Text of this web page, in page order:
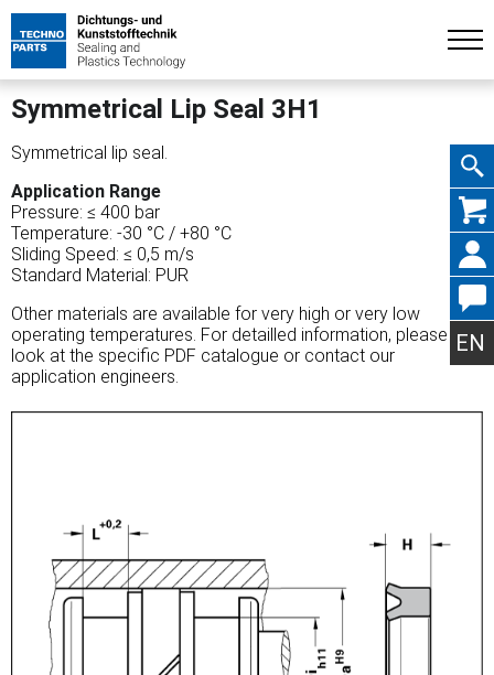
Skip
EN
Symmetrical Lip Seal 3H1
Symmetrical lip seal.
Application Range
Pressure: ≤ 400 bar
Temperature: -30 °C / +80 °C
Sliding Speed: ≤ 0,5 m/s
Standard Material: PUR
Other materials are available for very high or very low
operating temperatures. For detailled information, please
look at the specific PDF catalogue or contact our
application engineers.